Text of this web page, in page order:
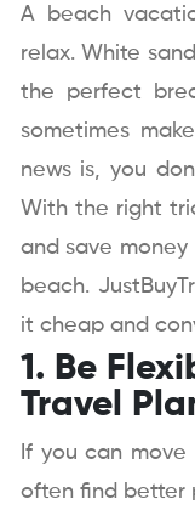
A beach
relax. White
the perfect
sometimes
news is, you
With the right
and save
beach.
it cheap and
1. Be
Travel
If you can move
often find better